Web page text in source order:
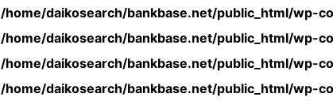
/home/daikosearch/bankbase.net/public_html/wp-
/home/daikosearch/bankbase.net/public_html/wp-
/home/daikosearch/bankbase.net/public_html/wp-
/home/daikosearch/bankbase.net/public_html/wp-